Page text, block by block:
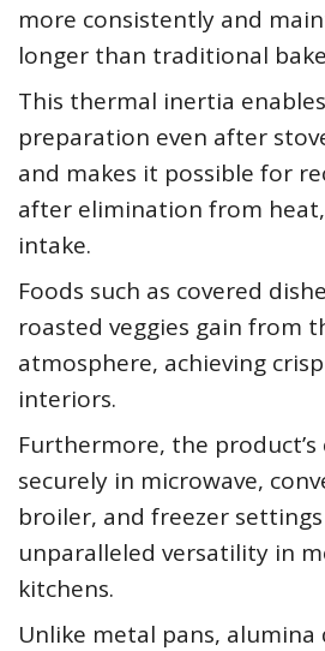
more consistently and
longer than traditional
This thermal inertia
preparation even after
and makes it possible for
after elimination from
intake.
Foods such as covered
roasted veggies gain from
atmosphere, achieving
interiors.
Furthermore, the
securely in microwave,
broiler, and freezer settings
unparalleled versatility in
kitchens.
Unlike metal pans,